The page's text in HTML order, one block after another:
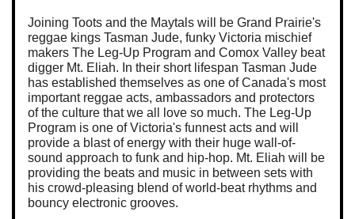
Joining Toots and the Maytals will be Grand Prairie's
reggae kings Tasman Jude, funky Victoria mischief
makers The Leg-Up Program and Comox Valley beat
digger Mt. Eliah. In their short lifespan Tasman Jude
has established themselves as one of Canada's most
important reggae acts, ambassadors and protectors
of the culture that we all love so much. The Leg-Up
Program is one of Victoria's funnest acts and will
provide a blast of energy with their huge wall-of-
sound approach to funk and hip-hop. Mt. Eliah will be
providing the beats and music in between sets with
his crowd-pleasing blend of world-beat rhythms and
bouncy electronic grooves.